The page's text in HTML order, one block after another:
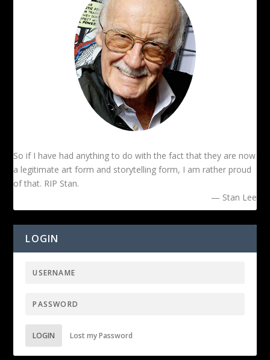
So if I have had anything to do with the fact that they are now
a legitimate art form and storytelling form, I am rather proud
of that. RIP Stan.
— Stan Lee
LOGIN
LOGIN Lost my Password